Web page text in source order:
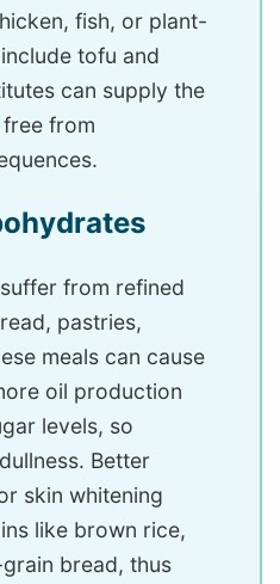
fish, or plant-
tofu and
can supply the
from
from refined
pastries,
meals can cause
oil production
levels, so
Better
skin whitening
like brown rice,
bread, thus